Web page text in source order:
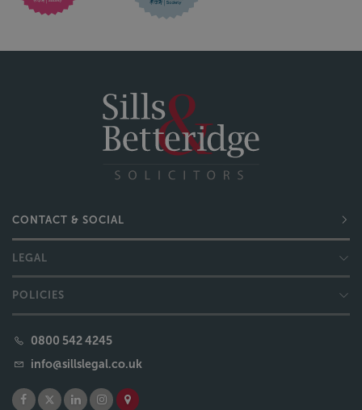
CONTACT & SOCIAL
LEGAL
POLICIES
0800 542 4245
info@sillslegal.co.uk